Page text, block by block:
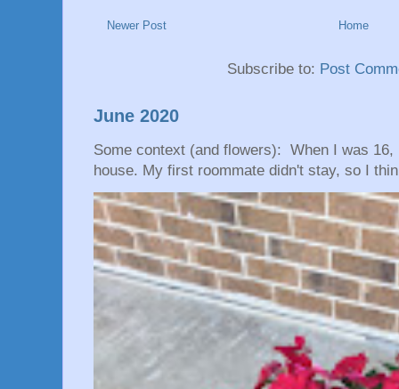
Newer Post Home
Subscribe to: Post
June 2020
Some context (and flowers): When I was
house. My first roommate didn't stay, so I